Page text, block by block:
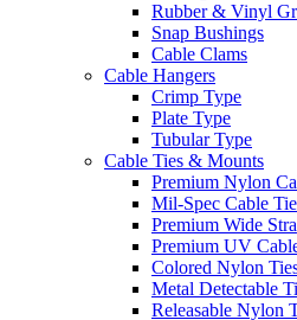
Rubber & Vinyl
Snap Bushings
Cable Clams
Cable Hangers
Crimp Type
Plate Type
Tubular Type
Cable Ties & Mounts
Premium Nylon
Mil-Spec Cable
Premium Wide
Premium UV
Colored Nylon
Metal Detectable
Releasable Nylon